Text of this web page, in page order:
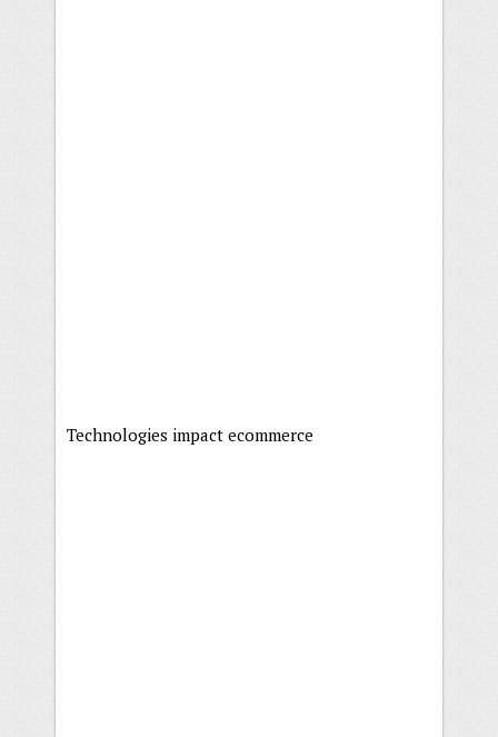
Technologies impact ecommerce